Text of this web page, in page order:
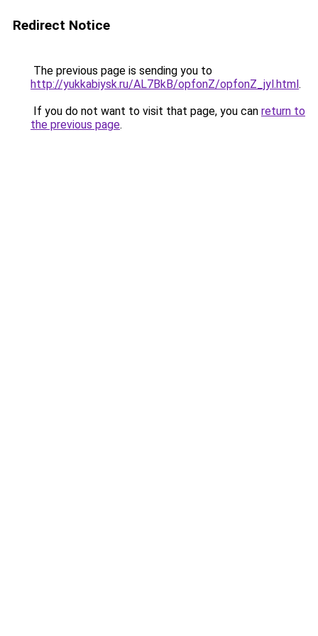
Redirect Notice
The previous page is sending you to
http://yukkabiysk.ru/AL7BkB/opfonZ/opfonZ_jyl.html.
If you do not want to visit that page, you can return to
the previous page.